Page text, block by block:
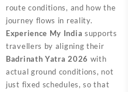
route conditions, and how the
journey flows in reality.
Experience My India supports
travellers by aligning their
Badrinath Yatra 2026 with
actual ground conditions, not
just fixed schedules, so that